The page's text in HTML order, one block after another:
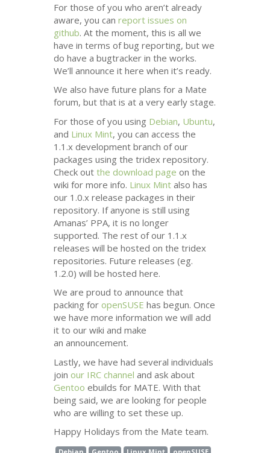
For those of you who aren’t already
aware, you canreport issues on
github. At the moment, this is all we
have in terms of bug reporting, but we
do have a bugtracker in the works.
We’ll announce it here when it’s ready.
We also have future plans for a Mate
forum, but that is at a very early stage.
For those of you using Debian, Ubuntu,
and Linux Mint, you can access the
1.1.x development branch of our
packages using the tridex repository.
Check outthe download page on the
wiki for more info. Linux Mint also has
our 1.0.x release packages in their
repository. If anyone is still using
Amanas’ PPA, it is no longer
supported. The rest of our 1.1.x
releases will be hosted on the tridex
repositories. Future releases (eg.
1.2.0) will be hosted here.
We are proud to announce that
packing foropenSUSE has begun. Once
we have more information we will add
it to our wiki and make
an announcement.
Lastly, we have had several individuals
joinour IRC channel and ask about
Gentoo ebuilds for MATE. With that
being said, we are looking for people
who are willing to set these up.
Happy Holidays from the Mate team.